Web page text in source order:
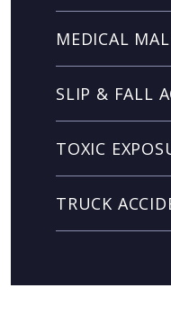
MEDICAL
SLIP & FALL
TOXIC
TRUCK